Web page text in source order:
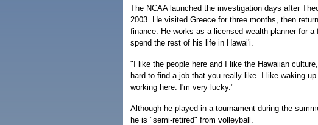
The NCAA launched the investigation days after
2003. He visited Greece for three months, then
finance. He works as a licensed wealth planner for
spend the rest of his life in Hawai'i.
"I like the people here and I like the Hawaiian
hard to find a job that you really like. I like waking
working here. I'm very lucky."
Although he played in a tournament during the
he is "semi-retired" from volleyball.